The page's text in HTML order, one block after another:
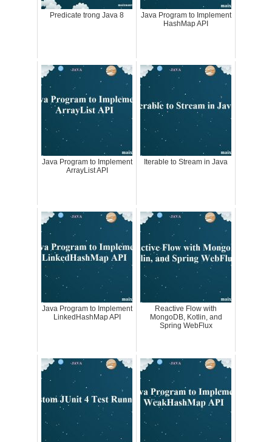
Predicate trong Java 8
Java Program to Implement
HashMap API
Java Program to Implement
ArrayList API
Iterable to Stream in Java
Java Program to Implement
LinkedHashMap API
Reactive Flow with
MongoDB, Kotlin, and
Spring WebFlux